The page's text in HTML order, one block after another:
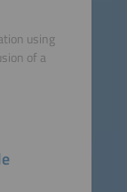
using
of a